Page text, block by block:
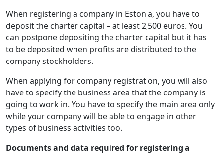
When registering a company in Estonia, you have to
deposit the charter capital – at least 2,500 euros. You
can postpone depositing the charter capital but it has
to be deposited when profits are distributed to the
company stockholders.
When applying for company registration, you will also
have to specify the business area that the company is
going to work in. You have to specify the main area only
while your company will be able to engage in other
types of business activities too.
Documents and data required for registering a